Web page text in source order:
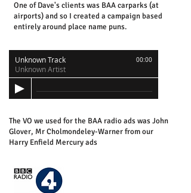
One of Dave's clients was BAA carparks (at
airports) and so I created a campaign based
entirely around place name puns.
Unknown Track
Unknown Artist
00:00
The VO we used for the BAA radio ads was John
Glover, Mr Cholmondeley-Warner from our
Harry Enfield Mercury ads